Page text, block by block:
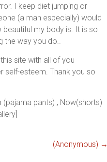
I keep diet jumping or
(a man especially) would
my body is. It is so
the way you do..
site with all of you
self-esteem. Thank you so
(pajama pants) , Now(shorts)
(Anonymous) →